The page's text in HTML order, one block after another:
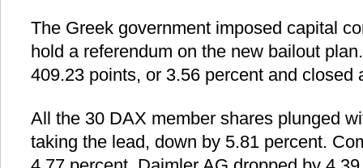
The Greek government imposed capital
hold a referendum on the new bailout
409.23 points, or 3.56 percent and closed
All the 30 DAX member shares plunged
taking the lead, down by 5.81 percent.